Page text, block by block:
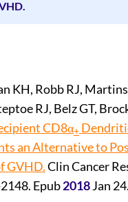
KH, Robb RJ,
RJ, Belz GT,
CD8α+
an Alternative to
GVHD.Clin Cancer
Epub2018Jan